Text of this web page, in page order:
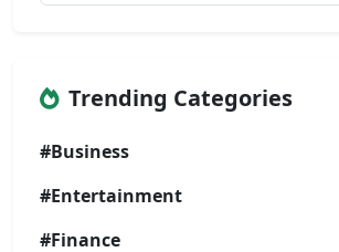
Trending Categories
#Business
#Entertainment
#Finance